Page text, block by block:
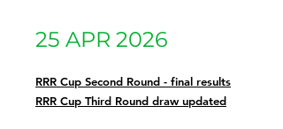
25 APR 2026
RRR Cup Second Round - final results
RRR Cup Third Round draw updated